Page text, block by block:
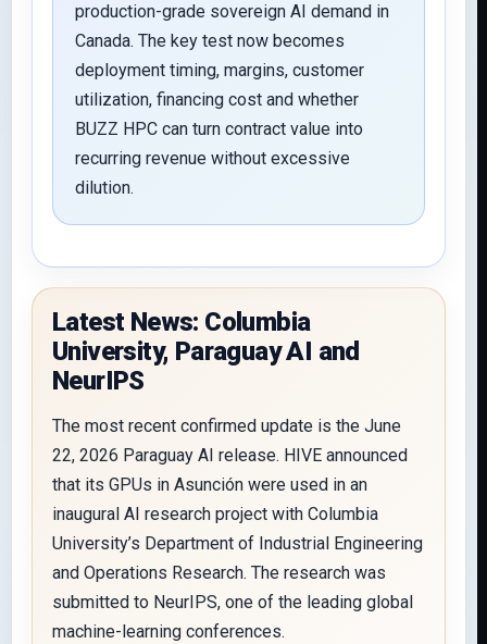
production-grade sovereign AI demand in
Canada. The key test now becomes
deployment timing, margins, customer
utilization, financing cost and whether
BUZZ HPC can turn contract value into
recurring revenue without excessive
dilution.
Latest News: Columbia
University, Paraguay AI and
NeurIPS
The most recent confirmed update is the June
22, 2026 Paraguay AI release. HIVE announced
that its GPUs in Asunción were used in an
inaugural AI research project with Columbia
University’s Department of Industrial Engineering
and Operations Research. The research was
submitted to NeurIPS, one of the leading global
machine-learning conferences.